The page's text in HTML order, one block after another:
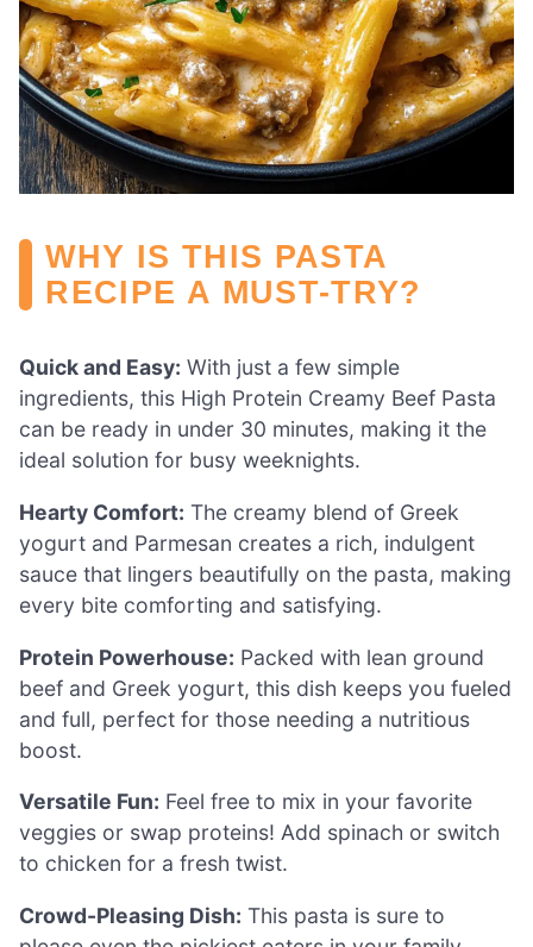
WHY IS THIS PASTA
RECIPE A MUST-TRY?
Quick and Easy: With just a few simple
ingredients, this High Protein Creamy Beef Pasta
can be ready in under 30 minutes, making it the
ideal solution for busy weeknights.
Hearty Comfort: The creamy blend of Greek
yogurt and Parmesan creates a rich, indulgent
sauce that lingers beautifully on the pasta, making
every bite comforting and satisfying.
Protein Powerhouse: Packed with lean ground
beef and Greek yogurt, this dish keeps you fueled
and full, perfect for those needing a nutritious
boost.
Versatile Fun: Feel free to mix in your favorite
veggies or swap proteins! Add spinach or switch
to chicken for a fresh twist.
Crowd-Pleasing Dish: This pasta is sure to